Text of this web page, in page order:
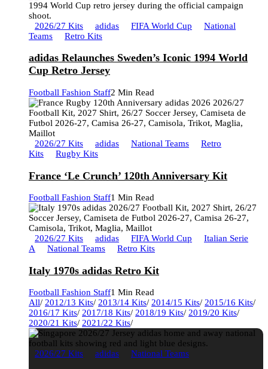
2026/27 Kits adidas FIFA World Cup
National
Teams
Retro Kits
adidas Relaunches Sweden’s Iconic 1994 World
Cup Retro Jersey
Football Fashion Staff2 Min Read
2026/27 Kits adidas National Teams
Retro
Kits
Rugby Kits
France ‘Le Crunch’ 120th Anniversary Kit
Football Fashion Staff1 Min Read
2026/27 Kits adidas FIFA World Cup
Italian Serie
A
National Teams Retro Kits
Italy 1970s adidas Retro Kit
Football Fashion Staff1 Min Read
All/ 2012/13 Kits/ 2013/14 Kits/ 2014/15 Kits/ 2015/16 Kits/
2016/17 Kits/ 2017/18 Kits/ 2018/19 Kits/ 2019/20 Kits/
2020/21 Kits/ 2021/22 Kits/
2026/27 Kits adidas National Teams